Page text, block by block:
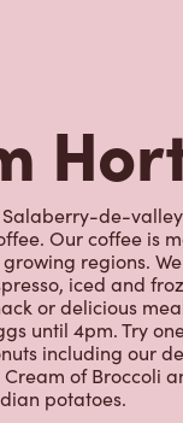
de-
Our coffee is
regions.
iced and
or delicious
until 4pm. Try
including our
of Broccoli
potatoes.